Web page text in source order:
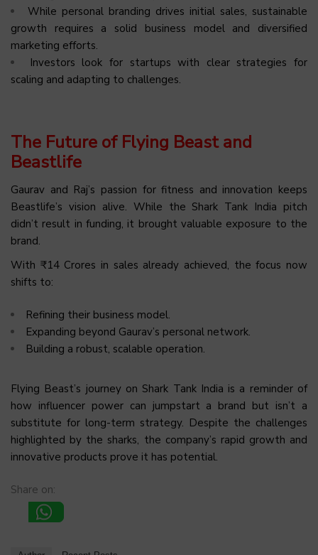
While personal branding drives initial sales, sustainable
growth requires a solid business model and diversified
marketing efforts.
Investors look for startups with clear strategies for
scaling and adapting to challenges.
The Future of Flying Beast and
Beastlife
Gaurav and Raj’s passion for fitness and innovation keeps
Beastlife’s vision alive. While the Shark Tank India pitch
didn’t result in funding, it brought valuable exposure to the
brand.
With ₹14 Crores in sales already achieved, the focus now
shifts to:
Refining their business model.
Expanding beyond Gaurav’s personal network.
Building a robust, scalable operation.
Flying Beast’s journey on Shark Tank India is a reminder of
how influencer power can jumpstart a brand but isn’t a
substitute for long-term strategy. Despite the challenges
highlighted by the sharks, the company’s rapid growth and
innovative products prove it has potential.
Share on: